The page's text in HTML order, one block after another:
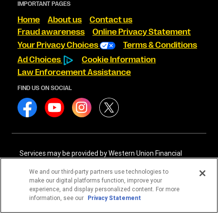
IMPORTANT PAGES
Home About us
Contact us
Fraud awareness
Online Privacy Statement
Your Privacy Choices
Terms & Conditions
Ad Choices
Cookie Information
Law Enforcement Assistance
FIND US ON SOCIAL
Services may be provided by Western Union Financial
International Services, LLC NMLS# 906985. These licensed
companies may be verified through the NMLS Consumer
Access website - https://www.nmlsconsumeraccess.org/
International Services, LLC are licensed as Money
We and our third-party partners use technologies to
make our digital platforms function, improve your
experience, and display personalized content. For more
information, see our Privacy Statement